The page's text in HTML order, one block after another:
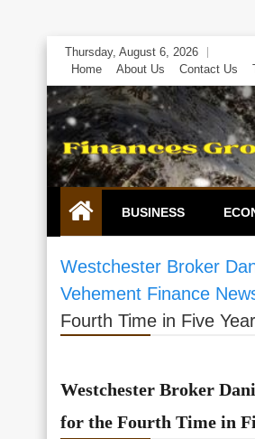
Skip
content
Thursday, August 6, 2026
Home
About Us Contact Us
BUSINESS
Westchester Broker
Vehement Finance
Fourth Time in Five
Westchester Broker
for the Fourth Time in